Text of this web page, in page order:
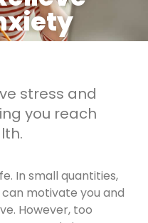
stress and
you reach
In small quantities,
motivate you and
However, too